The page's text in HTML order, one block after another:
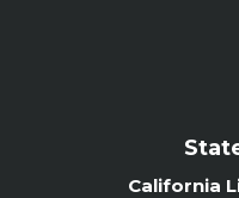
California